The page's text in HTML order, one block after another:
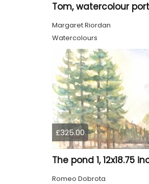
Margaret Riordan
Watercolours
£325.00
Romeo Dobrota